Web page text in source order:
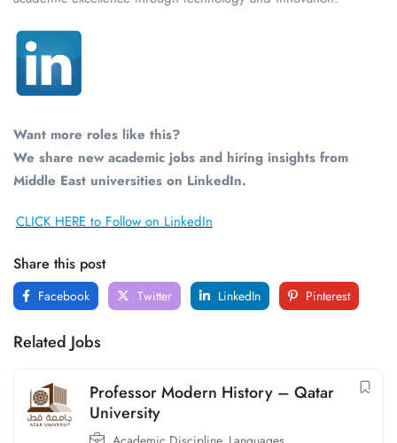
Want more roles like this?
We share new academic jobs and hiring insights from
Middle East universities on LinkedIn.
CLICK HERE to Follow on LinkedIn
Share this post
Facebook Twitter LinkedIn Pinterest
Related Jobs
Professor Modern History – Qatar
University